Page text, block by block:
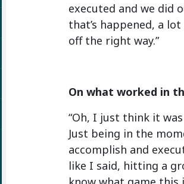
executed and we did
that’s happened, a
off the right way.”
On what worked in
“Oh, I just think it
Just being in the
accomplish and
like I said, hitting a